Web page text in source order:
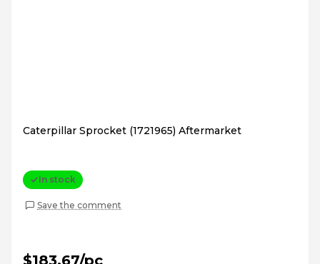
Caterpillar Sprocket (1721965) Aftermarket
In stock
Save the comment
$183.67/pc